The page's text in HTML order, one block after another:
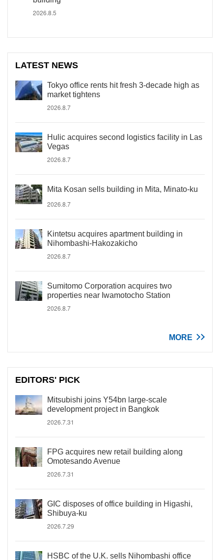
2026.8.5
LATEST NEWS
Tokyo office rents hit fresh 3-decade high as
market tightens
2026.8.7
Hulic acquires second logistics facility in Las
Vegas
2026.8.7
Mita Kosan sells building in Mita, Minato-ku
2026.8.7
Kintetsu acquires apartment building in
Nihombashi-Hakozakicho
2026.8.7
Sumitomo Corporation acquires two
properties near Iwamotocho Station
2026.8.7
MORE
EDITORS' PICK
Mitsubishi joins Y54bn large-scale
development project in Bangkok
2026.7.31
FPG acquires new retail building along
Omotesando Avenue
2026.7.31
GIC disposes of office building in Higashi,
Shibuya-ku
2026.7.29
HSBC of the U.K. sells Nihombashi office